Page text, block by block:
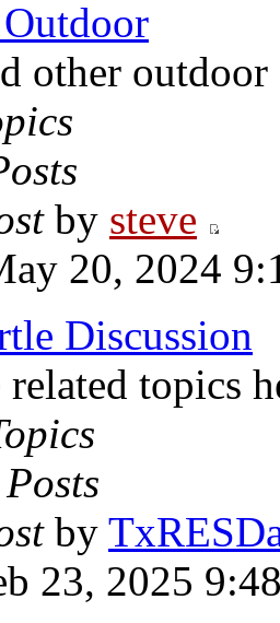
other outdoor
by steve
20, 2024
Discussion
topics
Posts
by
23, 2025